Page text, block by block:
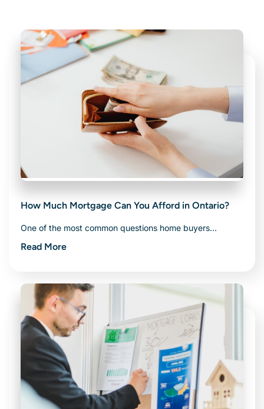
Related Articles
How Much Mortgage Can You Afford in Ontario?
One of the most common questions home buyers…
Read More